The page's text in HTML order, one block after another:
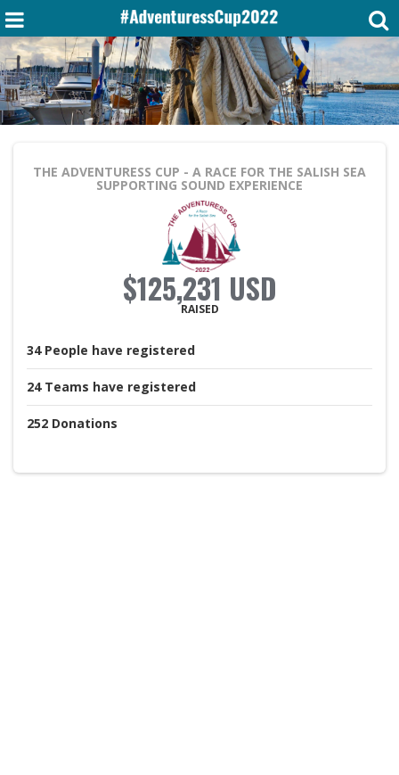
THE ADVENTURESS CUP - A RACE FOR THE SALISH SEA
SUPPORTING SOUND EXPERIENCE
$125,231 USD
RAISED
34 People have registered
24 Teams have registered
252 Donations